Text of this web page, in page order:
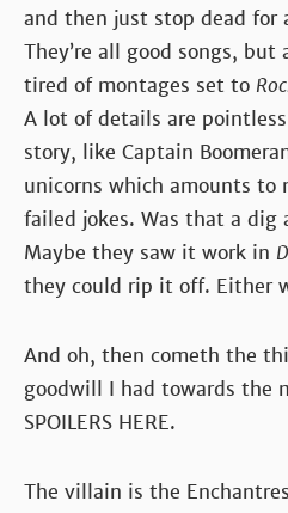
and then just stop dead for
They’re all good songs,
tired of montages set to
A lot of details are
story, like Captain
unicorns which amounts to
failed jokes. Was that a dig
Maybe they saw it work in
they could rip it off. Either
And oh, then cometh the
goodwill I had towards the
SPOILERS HERE.
The villain is the